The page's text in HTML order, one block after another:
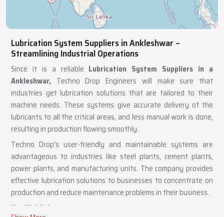
Lubrication System Suppliers in Ankleshwar –
Streamlining Industrial Operations
Since it is a reliable Lubrication System Suppliers in a
Ankleshwar, Techno Drop Engineers will make sure that
industries get lubrication solutions that are tailored to their
machine needs. These systems give accurate delivery of the
lubricants to all the critical areas, and less manual work is done,
resulting in production flowing smoothly.
Techno Drop's user-friendly and maintainable systems are
advantageous to industries like steel plants, cement plants,
power plants, and manufacturing units. The company provides
effective lubrication solutions to businesses to concentrate on
production and reduce maintenance problems in their business.
Key Highlights